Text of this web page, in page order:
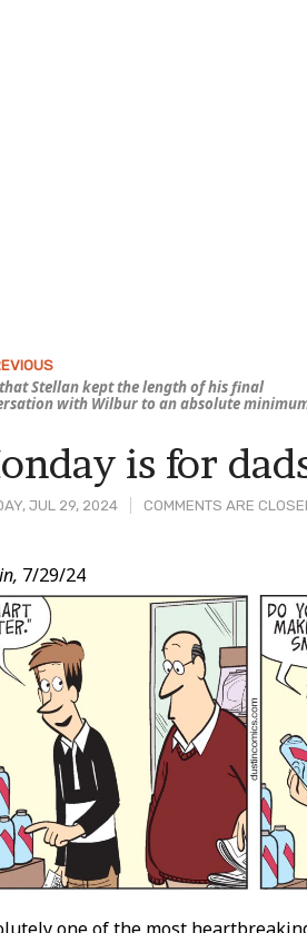
Stellan kept the length of his final
with Wilbur to an absolute
JUL 29, 2024 COMMENTS ARE
is for
7/29/24